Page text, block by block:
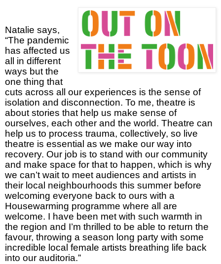
Natalie says,
“The pandemic
has affected us
all in different
ways but the
one thing that
cuts across all our experiences is the sense of
isolation and disconnection. To me, theatre is
about stories that help us make sense of
ourselves, each other and the world. Theatre can
help us to process trauma, collectively, so live
theatre is essential as we make our way into
recovery. Our job is to stand with our community
and make space for that to happen, which is why
we can’t wait to meet audiences and artists in
their local neighbourhoods this summer before
welcoming everyone back to ours with a
Housewarming programme where all are
welcome. I have been met with such warmth in
the region and I’m thrilled to be able to return the
favour, throwing a season long party with some
incredible local female artists breathing life back
into our auditoria.”